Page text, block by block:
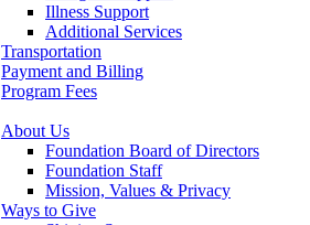
Illness Support
Additional Services
Transportation
Payment and Billing
Program Fees
About Us
Foundation Board of Directors
Foundation Staff
Mission, Values & Privacy
Ways to Give